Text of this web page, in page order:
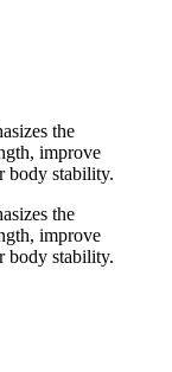
the
improve
body stability.
the
improve
body stability.